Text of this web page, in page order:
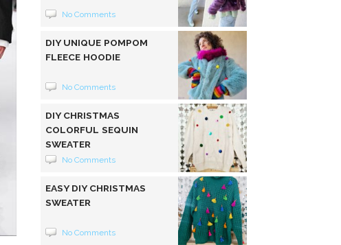
No Comments
DIY UNIQUE POMPOM
FLEECE HOODIE
No Comments
DIY CHRISTMAS
COLORFUL SEQUIN
SWEATER
No Comments
EASY DIY CHRISTMAS
SWEATER
No Comments